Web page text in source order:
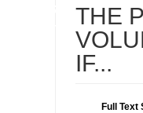
THE
IF...
Full Text